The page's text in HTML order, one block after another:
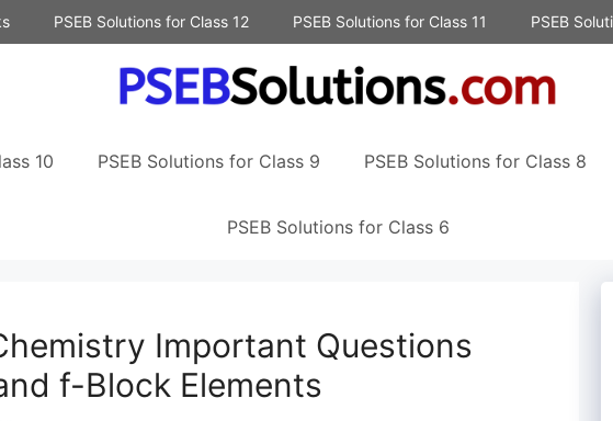
PSEB Solutions for Class 12 PSEB Solutions for Class 11 PSEB
10 PSEB Solutions for Class 9 PSEB Solutions for Class 8
PSEB Solutions for Class 6
Important Questions
f-Block Elements